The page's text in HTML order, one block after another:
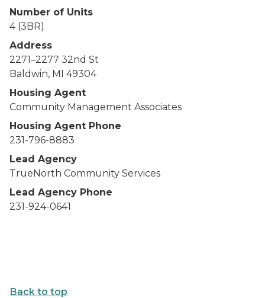
Number of Units
4 (3BR)
Address
2271–2277 32nd St
Baldwin, MI 49304
Housing Agent
Community Management Associates
Housing Agent Phone
231-796-8883
Lead Agency
TrueNorth Community Services
Lead Agency Phone
231-924-0641
Back to top